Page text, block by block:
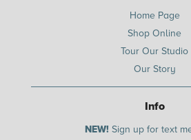
Home Page
Shop Online
Tour Our Studio
Our Story
Info
NEW! Sign up for text